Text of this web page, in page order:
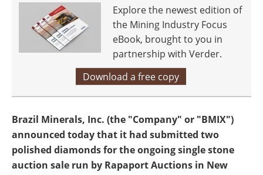
Explore the newest edition of
the Mining Industry Focus
eBook, brought to you in
partnership with Verder.
Download a free copy
Brazil Minerals, Inc. (the "Company" or "BMIX")
announced today that it had submitted two
polished diamonds for the ongoing single stone
auction sale run by Rapaport Auctions in New